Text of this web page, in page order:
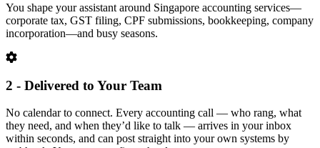
You shape your assistant around Singapore accounting services—
corporate tax, GST filing, CPF submissions, bookkeeping, company
incorporation—and busy seasons.
2 - Delivered to Your Team
No calendar to connect. Every accounting call — who rang, what
they need, and when they’d like to talk — arrives in your inbox
within seconds, and can post straight into your own systems by